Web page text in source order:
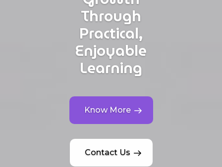
Through
Practical,
Enjoyable
Learning
Know More
Contact Us